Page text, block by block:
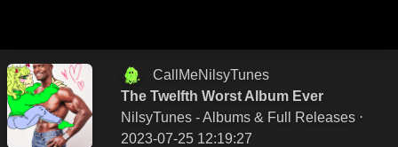
CallMeNilsyTunes
The Twelfth Worst Album Ever
NilsyTunes - Albums & Full Releases ⋅
2023-07-25 12:19:27